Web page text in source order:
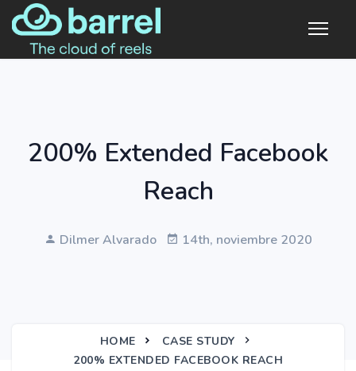
200% Extended Facebook
Reach
Dilmer Alvarado 14th, noviembre 2020
HOME
CASE STUDY
200% EXTENDED FACEBOOK REACH